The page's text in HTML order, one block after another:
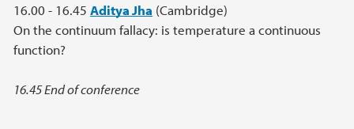
16.00 - 16.45 Aditya Jha (Cambridge)
On the continuum fallacy: is temperature a continuous
function?
16.45 End of conference